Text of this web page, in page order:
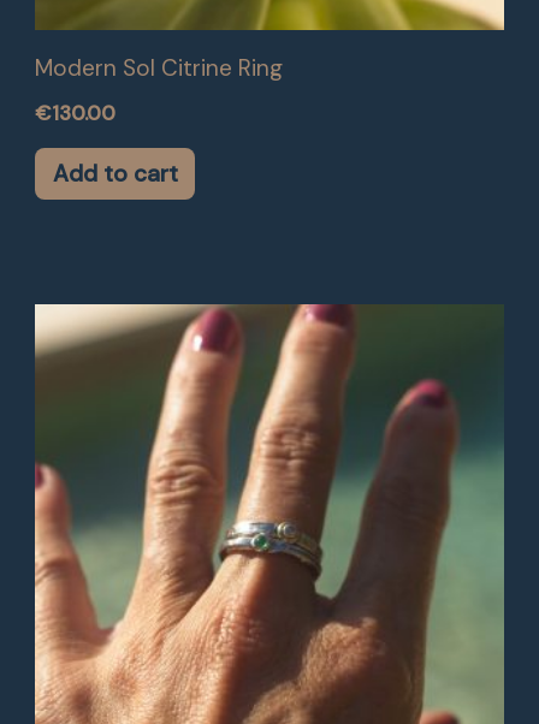
Modern Sol Citrine Ring
€130.00
Add to cart